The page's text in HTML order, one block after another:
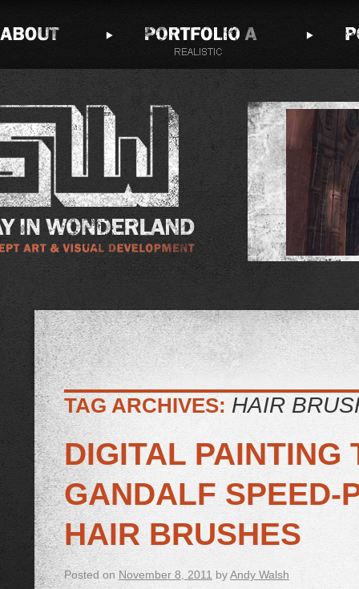
TAG ARCHIVES: HAIR
DIGITAL PAINTING
GANDALF SPEED-
HAIR BRUSHES
Posted on November 8, 2011 byAndy Walsh